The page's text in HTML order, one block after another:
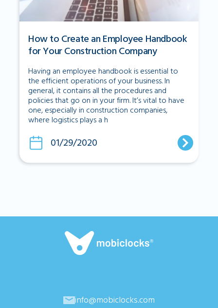
How to Create an Employee Handbook
for Your Construction Company
Having an employee handbook is essential to
the efficient operations of your business. In
general, it contains all the procedures and
policies that go on in your firm. It’s vital to have
one, especially in construction companies,
where logistics plays a h
01/29/2020
info@mobiclocks.com